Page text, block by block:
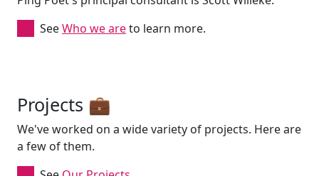
SeeWho we areto learn more.
Projects 💼
We've worked on a wide variety of projects. Here are
a few of them.